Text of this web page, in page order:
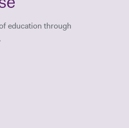
education through